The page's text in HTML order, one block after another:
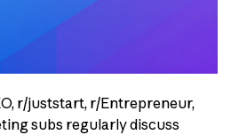
r/juststart, r/Entrepreneur,
subs regularly discuss